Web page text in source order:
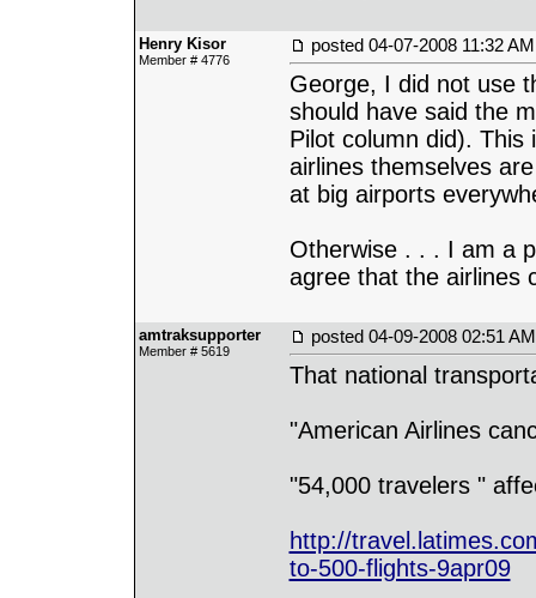
Henry Kisor
Member # 4776
posted 04-07-2008 11:32 AM
George, I did not use
should have said the
Pilot column did).
airlines themselves
at big airports
Otherwise . . . I am a
agree that the airlines
amtraksupporter
Member # 5619
posted 04-09-2008 02:51 AM
That national
"American Airlines
"54,000 travelers "
http://
to-500-flights-9apr09